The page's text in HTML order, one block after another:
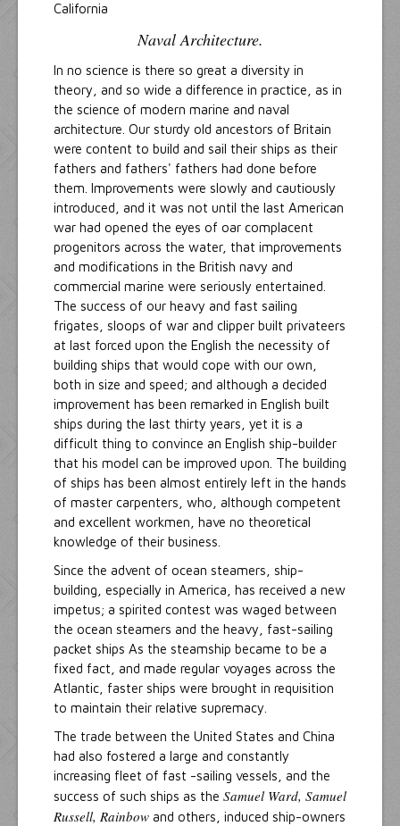
California
Naval Architecture.
In no science is there so great a diversity in
theory, and so wide a difference in practice, as in
the science of modern marine and naval
architecture. Our sturdy old ancestors of Britain
were content to build and sail their ships as their
fathers and fathers' fathers had done before
them. Improvements were slowly and cautiously
introduced, and it was not until the last American
war had opened the eyes of oar complacent
progenitors across the water, that improvements
and modifications in the British navy and
commercial marine were seriously entertained.
The success of our heavy and fast sailing
frigates, sloops of war and clipper built privateers
at last forced upon the English the necessity of
building ships that would cope with our own,
both in size and speed; and although a decided
improvement has been remarked in English built
ships during the last thirty years, yet it is a
difficult thing to convince an English ship-builder
that his model can be improved upon. The building
of ships has been almost entirely left in the hands
of master carpenters, who, although competent
and excellent workmen, have no theoretical
knowledge of their business.
Since the advent of ocean steamers, ship-
building, especially in America, has received a new
impetus; a spirited contest was waged between
the ocean steamers and the heavy, fast-sailing
packet ships As the steamship became to be a
fixed fact, and made regular voyages across the
Atlantic, faster ships were brought in requisition
to maintain their relative supremacy.
The trade between the United States and China
had also fostered a large and constantly
increasing fleet of fast -sailing vessels, and the
success of such ships as the Samuel Ward, Samuel
Russell, Rainbow and others, induced ship-owners